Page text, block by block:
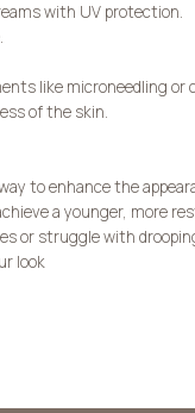
with UV protection.
like microneedling or
of the skin.
to enhance the
a younger, more
or struggle with
look